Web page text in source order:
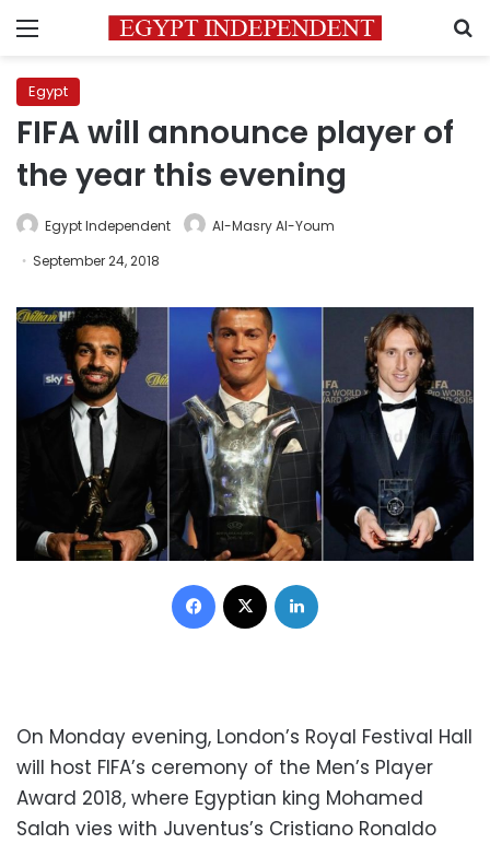
Menu
Egypt
FIFA will announce player of
the year this evening
Egypt Independent
Al-Masry Al-Youm
September 24, 2018
Facebook
On Monday evening, London’s Royal Festival Hall
will host FIFA’s ceremony of the Men’s Player
Award 2018, where Egyptian king Mohamed
Salah vies with Juventus’s Cristiano Ronaldo